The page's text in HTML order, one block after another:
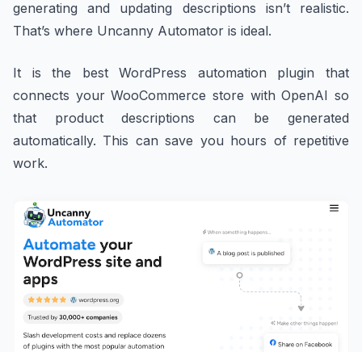
generating and updating descriptions isn’t realistic.
That’s where Uncanny Automator is ideal.
It is the best WordPress automation plugin that
connects your WooCommerce store with OpenAI so
that product descriptions can be generated
automatically. This can save you hours of repetitive
work.